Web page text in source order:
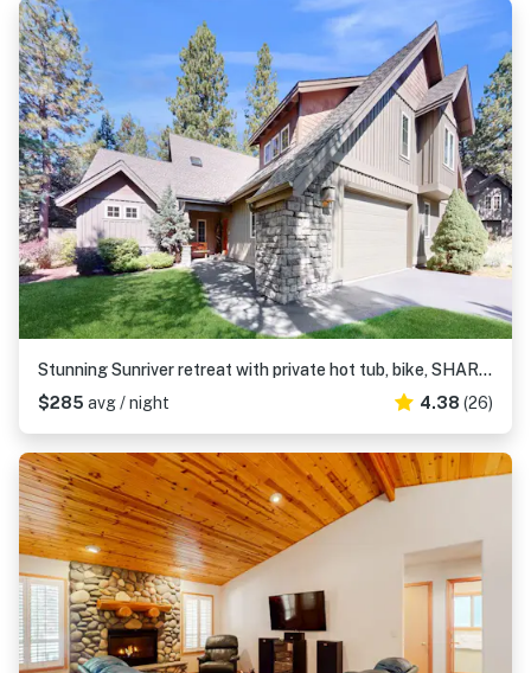
Stunning Sunriver retreat with private hot tub, bike, SHARC passes & fireplace
$285 avg / night 4.38 (26)